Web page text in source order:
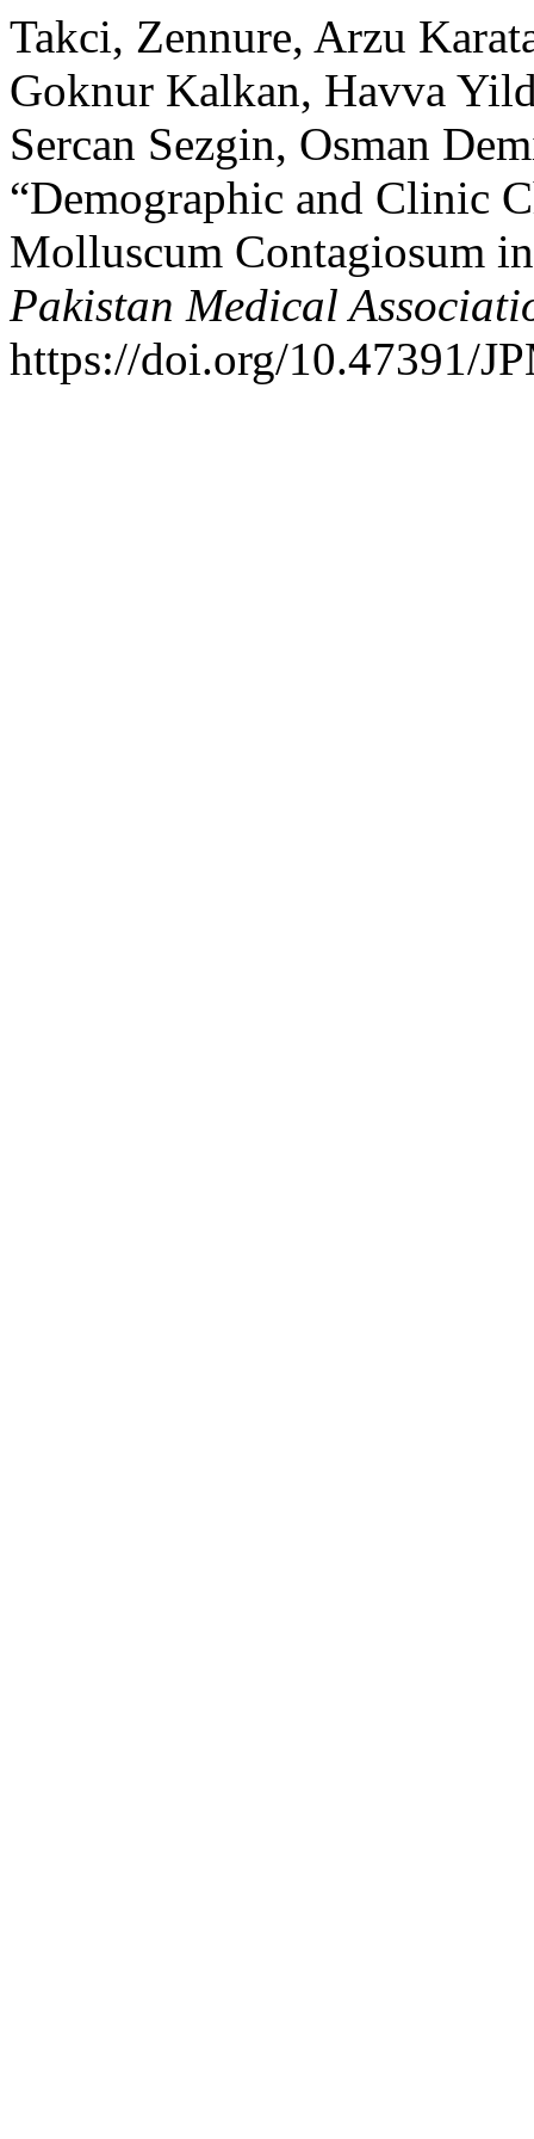
Takci, Zennure, Arzu
Goknur Kalkan, Havva
Sercan Sezgin, Osman
“Demographic and Clinic
Molluscum Contagiosum
Pakistan Medical
https://doi.org/10.47391/